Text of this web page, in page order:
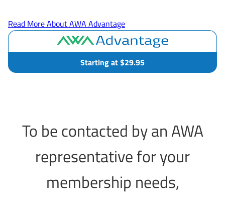
Read More About AWA Advantage
Starting at $29.95
To be contacted by an AWA
representative for your
membership needs,